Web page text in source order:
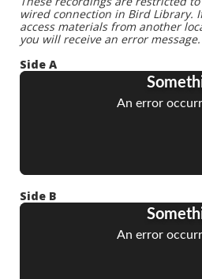
wired connection in Bird Library.
access materials from another
you will receive an error message.
Side A
Side B